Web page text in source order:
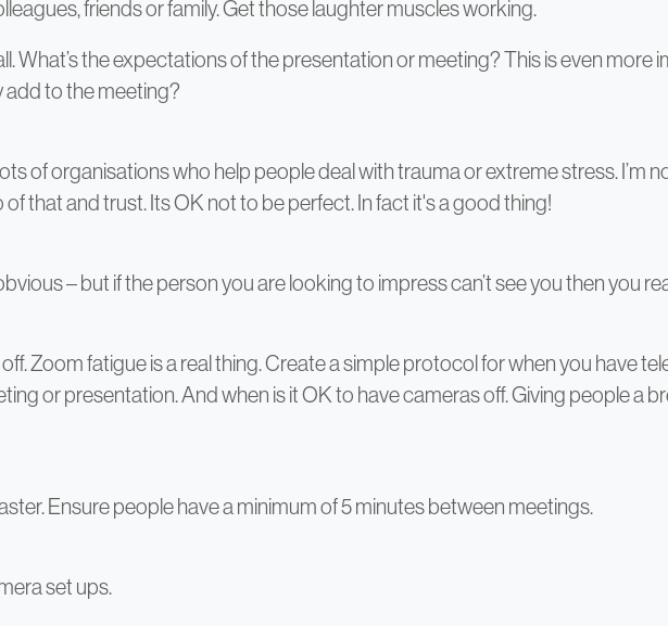
friends or family. Get those laughter muscles working.
What’s the expectations of the presentation or meeting? This is even
to the meeting?
of organisations who help people deal with trauma or extreme stress. I’m
that and trust. Its OK not to be perfect. In fact it's a good thing!
– but if the person you are looking to impress can’t see you then you
Zoom fatigue is a real thing. Create a simple protocol for when you have
or presentation. And when is it OK to have cameras off. Giving people a
Ensure people have a minimum of 5 minutes between meetings.
set ups.